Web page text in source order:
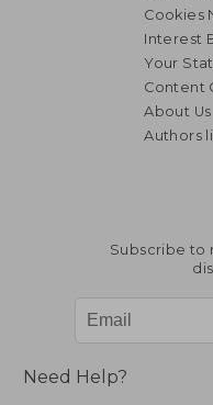
Cookies
Interest
Your
Content
About Us
Authors
Subscribe to
Need Help?